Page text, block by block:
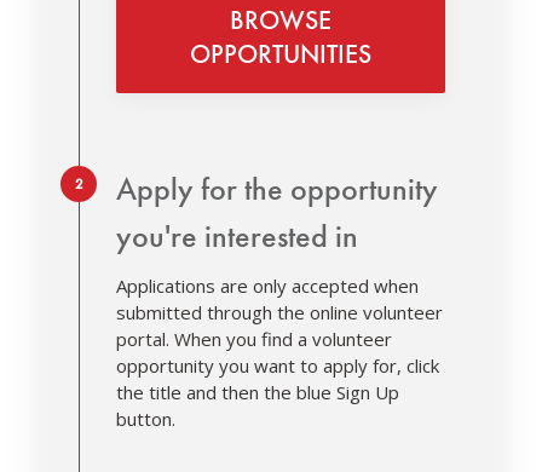
BROWSE
OPPORTUNITIES
Step 2.
Apply for the opportunity
you're interested in
Applications are only accepted when
submitted through the online volunteer
portal. When you find a volunteer
opportunity you want to apply for, click
the title and then the blue Sign Up
button.